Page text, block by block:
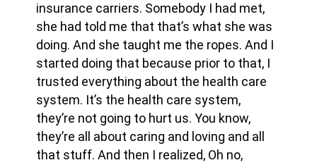
insurance carriers. Somebody I had met,
she had told me that that’s what she was
doing. And she taught me the ropes. And I
started doing that because prior to that, I
trusted everything about the health care
system. It’s the health care system,
they’re not going to hurt us. You know,
they’re all about caring and loving and all
that stuff. And then I realized, Oh no,